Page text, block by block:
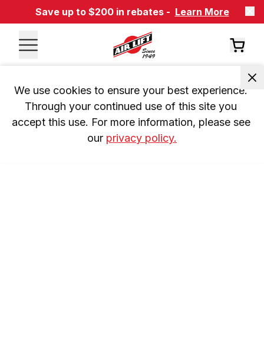
Save up to $200 in rebates - Learn More
We use cookies to ensure your best experience.
Through your continued use of this site you
accept this use. For more information, please see
our privacy policy.